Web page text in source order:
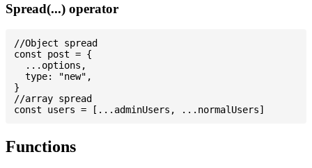
Spread(...) operator
//Object spread
const post = {
  ...options,
  type: "new",
}
//array spread
Functions